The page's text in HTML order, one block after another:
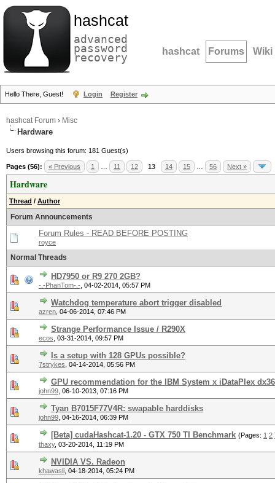
hashcat
advanced
password
recovery hashcat Forums Wiki
Hello There, Guest! Login Register
hashcat Forum › Misc
Hardware
Users browsing this forum: 181 Guest(s)
Pages (56): « Previous 1 11 12 13 14 15 56 Next »
Hardware
Thread / Author
Forum Announcements
Forum Rules - READ BEFORE POSTING
royce
Normal Threads
HD7950 or R9 270 2GB?
-.-PhanTom-.- 04-02-2014, 05:57 PM
Watchdog temperature abort trigger disabled
azren 04-06-2014, 07:46 PM
Strange Performance Issue / R290X
ecos 03-31-2014, 09:57 PM
Is a setup with 128 GPUs possible?
7strykes 04-14-2014, 05:56 PM
GPU recommendation for the IBM System x iDataPlex
john99 06-10-2013, 07:16 PM
Tyan B7015F77V4R: swapable harddisks
john99 04-16-2014, 06:39 PM
[Beta] cudaHashcat-1.20 - GTX 750 TI Benchmark (Pages: 1 2
thaxy, 03-20-2014, 11:19 PM
NVIDIA VS. Radeon
khawasli 04-18-2014, 05:24 PM